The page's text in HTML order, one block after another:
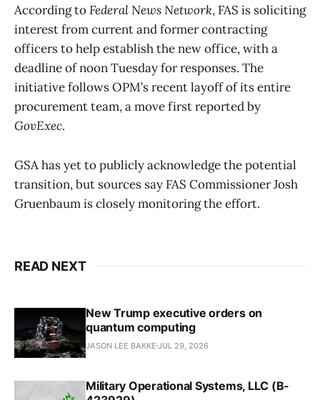
According toFederal News Network, FAS is soliciting
interest from current and former contracting
officers to help establish the new office, with a
deadline of noon Tuesday for responses. The
initiative follows OPM’s recent layoff of its entire
procurement team, a move first reported by
GovExec.
GSA has yet to publicly acknowledge the potential
transition, but sources say FAS Commissioner Josh
Gruenbaum is closely monitoring the effort.
READ NEXT
New Trump executive orders on
quantum computing
JASON LEE BAKKE JUL 29, 2026
Military Operational Systems, LLC (B-